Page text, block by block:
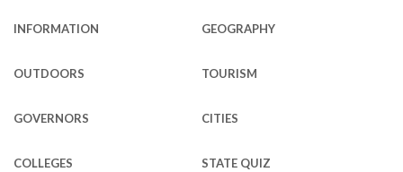
INFORMATION GEOGRAPHY
OUTDOORS TOURISM
GOVERNORS CITIES
COLLEGES STATE QUIZ